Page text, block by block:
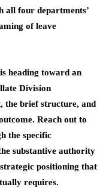
all four departments’
of leave
heading toward an
Division
the brief structure, and
Reach out to
the specific
substantive authority
positioning that
requires.